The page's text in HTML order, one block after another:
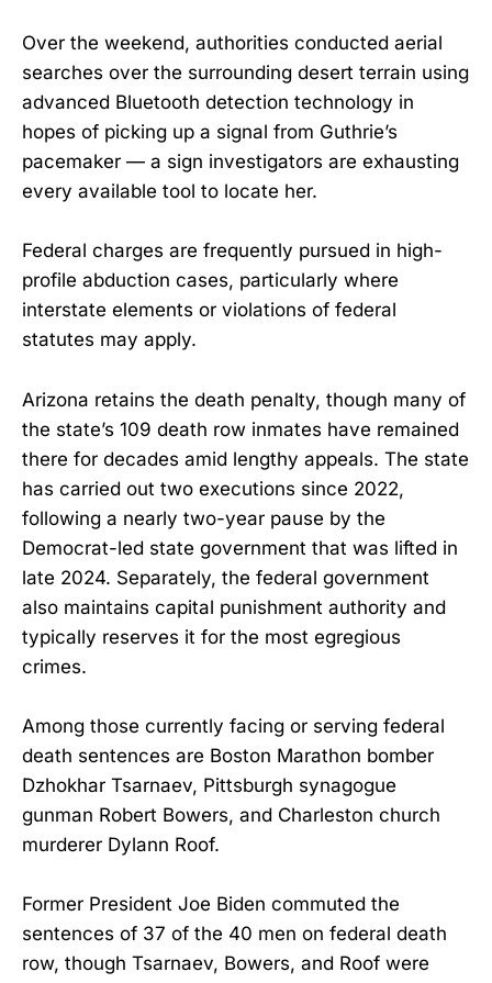
Over the weekend, authorities conducted aerial
searches over the surrounding desert terrain using
advanced Bluetooth detection technology in
hopes of picking up a signal from Guthrie’s
pacemaker — a sign investigators are exhausting
every available tool to locate her.
Federal charges are frequently pursued in high-
profile abduction cases, particularly where
interstate elements or violations of federal
statutes may apply.
Arizona retains the death penalty, though many of
the state’s 109 death row inmates have remained
there for decades amid lengthy appeals. The state
has carried out two executions since 2022,
following a nearly two-year pause by the
Democrat-led state government that was lifted in
late 2024. Separately, the federal government
also maintains capital punishment authority and
typically reserves it for the most egregious
crimes.
Among those currently facing or serving federal
death sentences are Boston Marathon bomber
Dzhokhar Tsarnaev, Pittsburgh synagogue
gunman Robert Bowers, and Charleston church
murderer Dylann Roof.
Former President Joe Biden commuted the
sentences of 37 of the 40 men on federal death
row, though Tsarnaev, Bowers, and Roof were